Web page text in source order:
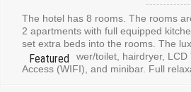
The hotel has 8 rooms. The rooms
2 apartments with full equipped
set extra beds into the rooms. The
contain: shower/toilet, hairdryer,
Access (WIFI), and minibar. Full